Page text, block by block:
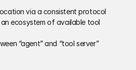
via a consistent protocol
ecosystem of available tool
“agent” and “tool server”